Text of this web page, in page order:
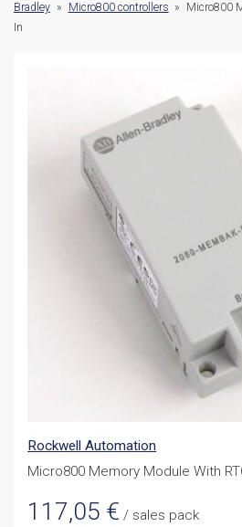
Bradley » Micro800 controllers »
Micro800
In
Rockwell Automation
Micro800 Memory Module With
117,05 € / sales pack